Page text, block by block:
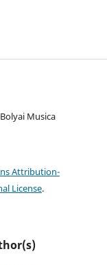
Musica
Attribution-
License.